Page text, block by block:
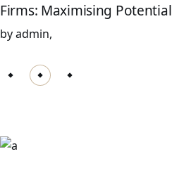
Firms: Maximising Potential
by admin,